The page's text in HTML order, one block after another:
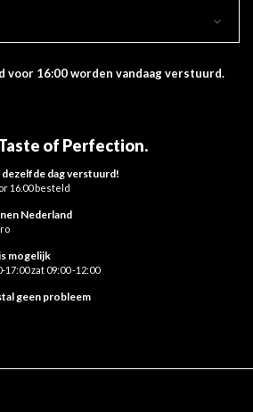
voor 16:00 worden vandaag verstuurd.
of Perfection.
dag verstuurd!
16.00 besteld
Nederland
mogelijk
zat 09:00 -12:00
geen probleem